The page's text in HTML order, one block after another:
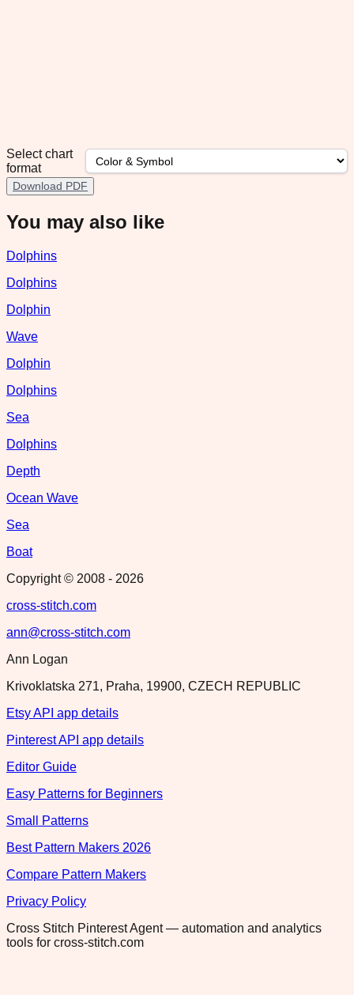
Select chart
format
Download PDF
You may also like
Dolphins
Dolphins
Dolphin
Wave
Dolphin
Dolphins
Sea
Dolphins
Depth
Ocean Wave
Sea
Boat
Copyright © 2008 - 2026
cross-stitch.com
ann@cross-stitch.com
Ann Logan
Krivoklatska 271, Praha, 19900, CZECH REPUBLIC
Etsy API app details
Pinterest API app details
Editor Guide
Easy Patterns for Beginners
Small Patterns
Best Pattern Makers 2026
Compare Pattern Makers
Privacy Policy
Cross Stitch Pinterest Agent — automation and analytics
tools for cross-stitch.com